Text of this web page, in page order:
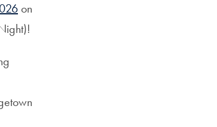
on